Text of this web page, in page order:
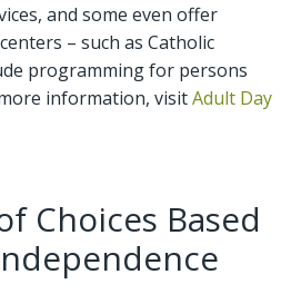
and some even offer
– such as Catholic
programming for persons
information, visitAdult Day
Choices Based